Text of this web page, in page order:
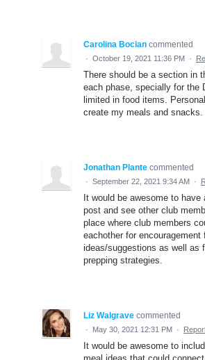
Carolina Bocian commented
· October 19, 2021 11:36 PM ·
There should be a section in
each phase, specially for the
limited in food items.
create my meals and snacks.
Jonathan Plante commented
· September 22, 2021 9:34 AM ·
It would be awesome to
post and see other club
place where club members
eachother for encouragement
ideas/suggestions as well as
prepping strategies.
Liz Walgrave commented
· May 30, 2021 12:31 PM ·
It would be awesome to